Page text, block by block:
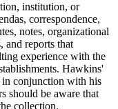
institution, or
correspondence,
notes, organizational
and reports that
experience with the
Hawkins'
conjunction with his
should be aware that
collection.